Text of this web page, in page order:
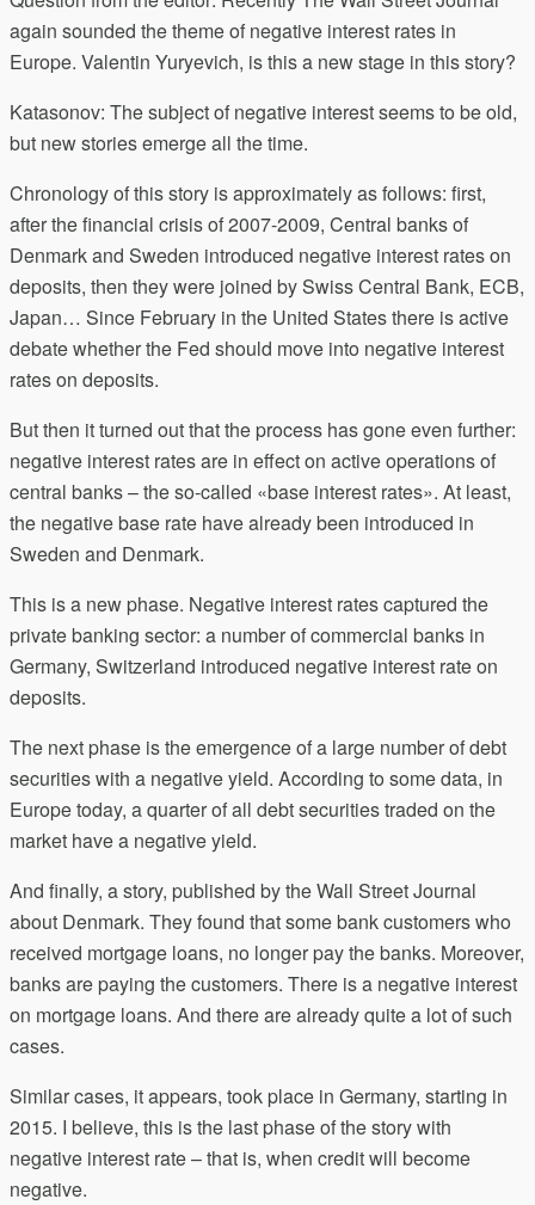
again sounded the theme of negative interest rates in
Europe. Valentin Yuryevich, is this a new stage in this story?
Katasonov: The subject of negative interest seems to be old,
but new stories emerge all the time.
Chronology of this story is approximately as follows: first,
after the financial crisis of 2007-2009, Central banks of
Denmark and Sweden introduced negative interest rates on
deposits, then they were joined by Swiss Central Bank, ECB,
Japan… Since February in the United States there is active
debate whether the Fed should move into negative interest
rates on deposits.
But then it turned out that the process has gone even further:
negative interest rates are in effect on active operations of
central banks – the so-called «base interest rates». At least,
the negative base rate have already been introduced in
Sweden and Denmark.
This is a new phase. Negative interest rates captured the
private banking sector: a number of commercial banks in
Germany, Switzerland introduced negative interest rate on
deposits.
The next phase is the emergence of a large number of debt
securities with a negative yield. According to some data, in
Europe today, a quarter of all debt securities traded on the
market have a negative yield.
And finally, a story, published by the Wall Street Journal
about Denmark. They found that some bank customers who
received mortgage loans, no longer pay the banks. Moreover,
banks are paying the customers. There is a negative interest
on mortgage loans. And there are already quite a lot of such
cases.
Similar cases, it appears, took place in Germany, starting in
2015. I believe, this is the last phase of the story with
negative interest rate – that is, when credit will become
negative.